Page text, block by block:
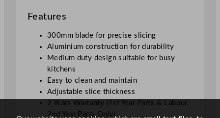
.Features
300mm blade for precise slicing
Aluminium construction for durability
Medium duty design suitable for busy
kitchens
Easy to clean and maintain
Adjustable slice thickness
2 Years Warranty (1st Year Parts & Labour,
2nd Year Parts Only)